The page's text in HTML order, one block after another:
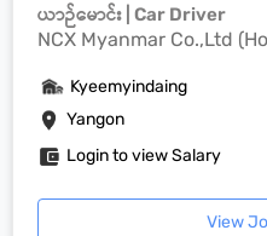
ယာဉ်မောင်း | Car Driver
NCX Myanmar Co.,Ltd
Yangon
Kyeemyindaing
Login to view Salary
View